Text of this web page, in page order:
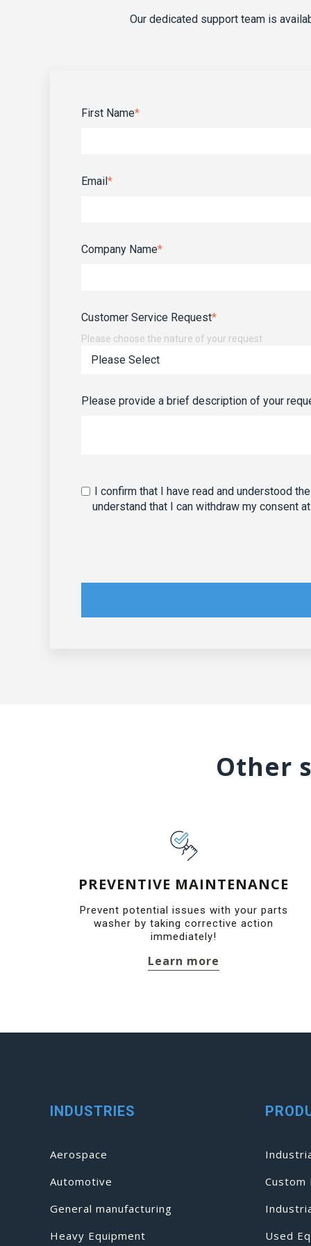
Our dedicated support team is
First Name*
Email *
Company Name*
Customer Service Request*
Please choose the nature of your request
Please provide a brief description of your
I confirm that I have read and understood
understand that I can withdraw my consent
Other
PREVENTIVE MAINTENANCE
Prevent potential issues with your parts
washer by taking corrective action
immediately!
Learn more
INDUSTRIES
Aerospace
Automotive
General manufacturing
Heavy Equipment
Custom
Used